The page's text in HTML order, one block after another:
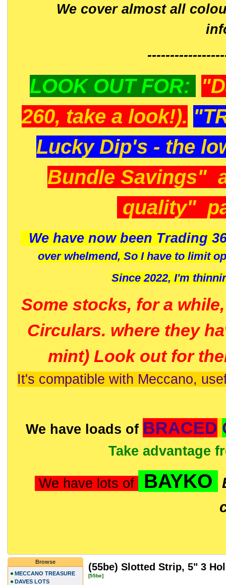
We cover almost all
LOOK OUT FOR:
260, take a look!).
Lucky Dip's - the
Bundle Savings"
quality"
We have now been Trading
over whelmend, So I have to limit
Since 2022, I'm
Some stocks, for a
Circulars. where they
mint) Look out for
It's compatible with Meccano,
We have loads of BRACED
Take advantage
We have lots of BAYKO
(55be) Slotted Strip, 5" 3
[55be]
Browse
MECCANO TREASURE
DAVES LOTS